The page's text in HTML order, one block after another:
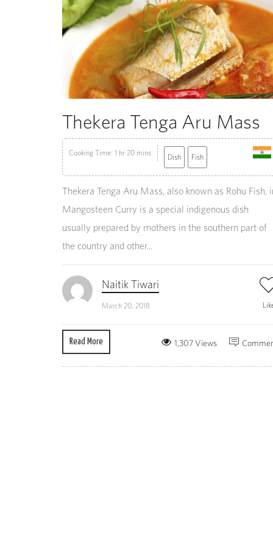
Thekera Tenga Aru Mass
Cooking Time: 1 hr 20 mins Dish Fish
Thekera Tenga Aru Mass, also known as Rohu Fish,
Mangosteen Curry is a special indigenous dish
usually prepared by mothers in the southern part of
the country and other...
Naitik Tiwari
March 20, 2018
Read More 1,307 Views